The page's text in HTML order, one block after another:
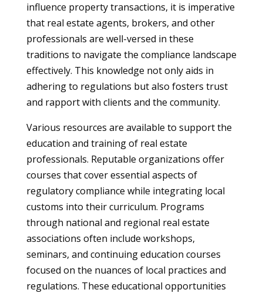
influence property transactions, it is imperative
that real estate agents, brokers, and other
professionals are well-versed in these
traditions to navigate the compliance landscape
effectively. This knowledge not only aids in
adhering to regulations but also fosters trust
and rapport with clients and the community.
Various resources are available to support the
education and training of real estate
professionals. Reputable organizations offer
courses that cover essential aspects of
regulatory compliance while integrating local
customs into their curriculum. Programs
through national and regional real estate
associations often include workshops,
seminars, and continuing education courses
focused on the nuances of local practices and
regulations. These educational opportunities